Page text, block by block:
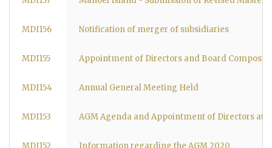
MDI156 Notification of merger of subsidiaries
MDI155 Appointment of Directors and Board
MDI154 Annual General Meeting Held
MDI153 AGM Agenda and Appointment of Directors at
MDI152 Information regarding the AGM 2020